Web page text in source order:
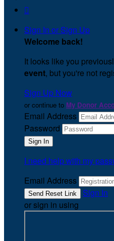

Sign In or Sign Up
Welcome back!
It looks like you
event, but you're not
Sign Up Now
or continue to My Donor
Email Address
Password
I need help with my
Email Address
Sign In
or sign in using